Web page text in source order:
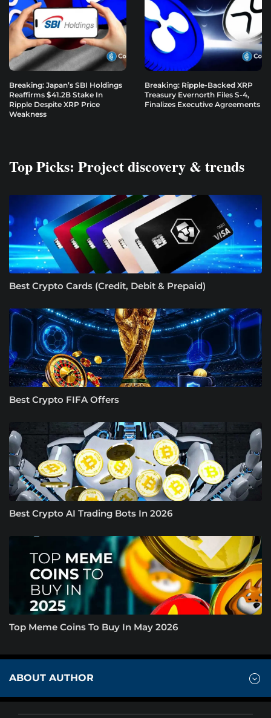
Breaking: Japan’s SBI Holdings
Reaffirms $41.2B Stake In
Ripple Despite XRP Price
Weakness
Breaking: Ripple-Backed XRP
Treasury Evernorth Files S-4,
Finalizes Executive Agreements
Top Picks: Project discovery & trends
Best Crypto Cards (Credit, Debit & Prepaid)
Best Crypto FIFA Offers
Best Crypto AI Trading Bots In 2026
Top Meme Coins To Buy In May 2026
ABOUT AUTHOR